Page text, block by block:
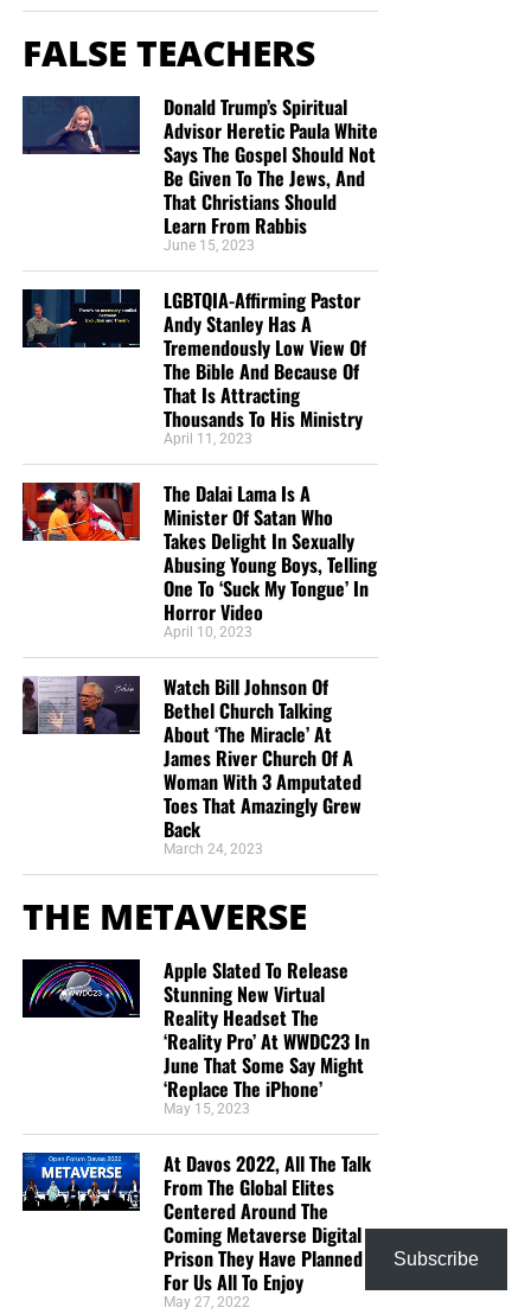
FALSE TEACHERS
Donald Trump’s Spiritual
Advisor Heretic Paula White
Says The Gospel Should Not
Be Given To The Jews, And
That Christians Should
Learn From Rabbis
June 15, 2023
LGBTQIA-Affirming Pastor
Andy Stanley Has A
Tremendously Low View Of
The Bible And Because Of
That Is Attracting
Thousands To His Ministry
April 11, 2023
The Dalai Lama Is A
Minister Of Satan Who
Takes Delight In Sexually
Abusing Young Boys, Telling
One To ‘Suck My Tongue’ In
Horror Video
April 10, 2023
Watch Bill Johnson Of
Bethel Church Talking
About ‘The Miracle’ At
James River Church Of A
Woman With 3 Amputated
Toes That Amazingly Grew
Back
March 24, 2023
THE METAVERSE
Apple Slated To Release
Stunning New Virtual
Reality Headset The
‘Reality Pro’ At WWDC23 In
June That Some Say Might
‘Replace The iPhone’
May 15, 2023
At Davos 2022, All The Talk
From The Global Elites
Centered Around The
Coming Metaverse Digital
Prison They Have Planned
For Us All To Enjoy
May 27, 2022
Subscribe